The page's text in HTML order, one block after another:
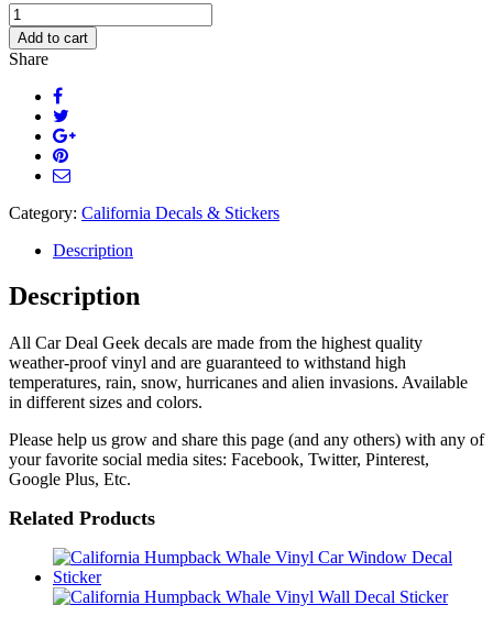
California
Born
and
Raised
Masculine
Decal
Sticker
quantity
Add to cart
Share
Category: California Decals & Stickers
Description
Description
All Car Deal Geek decals are made from the highest quality
weather-proof vinyl and are guaranteed to withstand high
temperatures, rain, snow, hurricanes and alien invasions. Available
in different sizes and colors.
Please help us grow and share this page (and any others) with any of
your favorite social media sites: Facebook, Twitter, Pinterest,
Google Plus, Etc.
Related Products